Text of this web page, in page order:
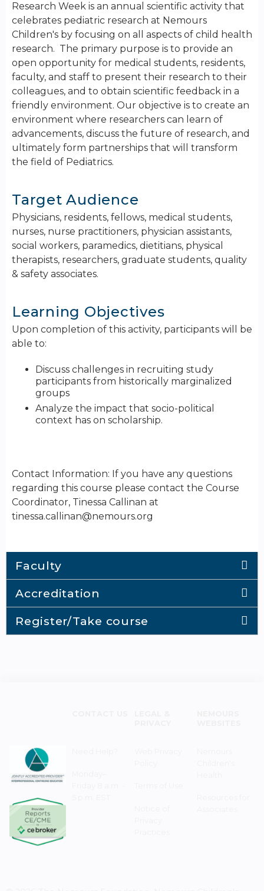
Research Week is an annual scientific activity that
celebrates pediatric research at Nemours
Children's by focusing on all aspects of child health
research. The primary purpose is to provide an
open opportunity for medical students, residents,
faculty, and staff to present their research to their
colleagues, and to obtain scientific feedback in a
friendly environment. ​Our objective is to create an
environment where researchers can learn of
advancements, discuss the future of research, and
ultimately form partnerships that will transform
the field of Pediatrics.
Target Audience
Physicians, residents, fellows, medical students,
nurses, nurse practitioners, physician assistants,
social workers, paramedics, dietitians, physical
therapists, researchers, graduate students, quality
& safety associates.
Learning Objectives
Upon completion of this activity, participants will be
able to:
Discuss challenges in recruiting study
participants from historically marginalized
groups
Analyze the impact that socio-political
context has on scholarship.
Contact Information: If you have any questions
regarding this course please contact the Course
Coordinator, Tinessa Callinan at
tinessa.callinan@nemours.org
Faculty
Accreditation
Register/Take course